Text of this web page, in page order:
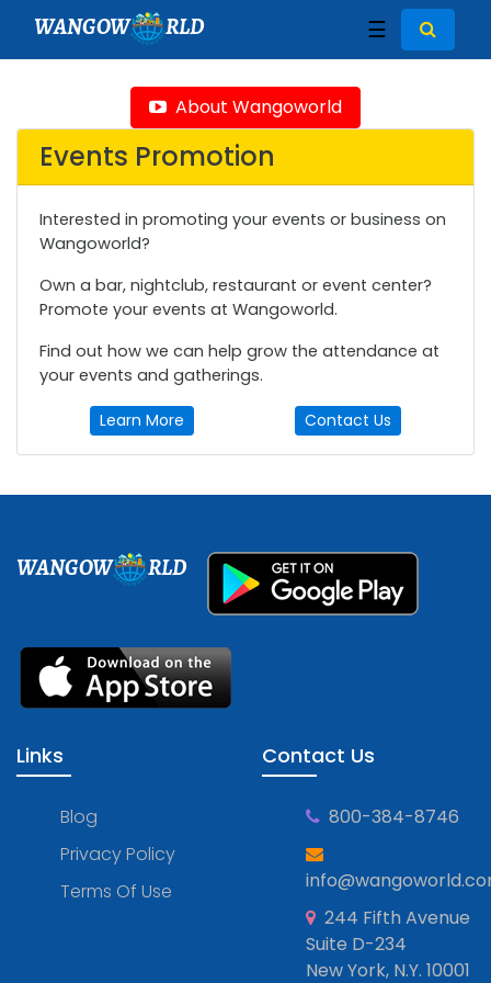
WANGOW RLD ☰
About Wangoworld
Events Promotion
Interested in promoting your events or business on
Wangoworld?
Own a bar, nightclub, restaurant or event center?
Promote your events at Wangoworld.
Find out how we can help grow the attendance at
your events and gatherings.
Learn More Contact Us
WANGOW RLD
Links
Blog
Privacy Policy
Terms Of Use
Contact Us
800-384-8746
244 Fifth Avenue
Suite D-234
New York, N.Y. 10001